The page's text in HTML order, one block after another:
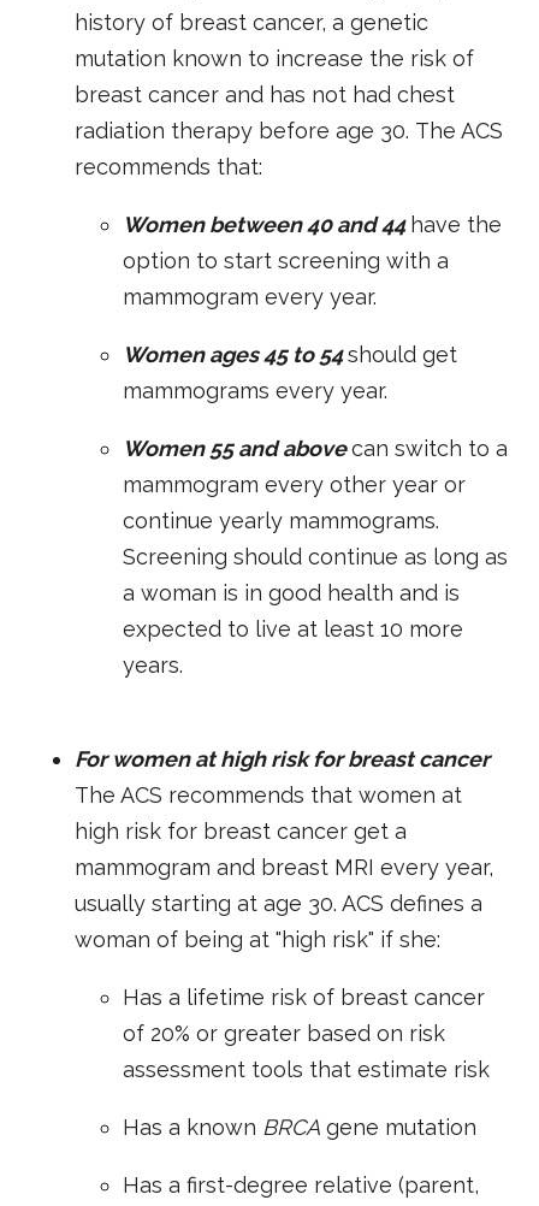
history of breast cancer, a genetic
mutation known to increase the risk of
breast cancer and has not had chest
radiation therapy before age 30. The ACS
recommends that:
Women between 40 and 44have the
option to start screening with a
mammogram every year.
Women ages 45 to 54should get
mammograms every year.
Women 55 and abovecan switch to a
mammogram every other year or
continue yearly mammograms.
Screening should continue as long as
a woman is in good health and is
expected to live at least 10 more
years.
For women at high risk for breast cancer
The ACS recommends that women at
high risk for breast cancer get a
mammogram and breast MRI every year,
usually starting at age 30. ACS defines a
woman of being at "high risk" if she:
Has a lifetime risk of breast cancer
of 20% or greater based on risk
assessment tools that estimate risk
Has a known BRCA gene mutation
Has a first-degree relative (parent,